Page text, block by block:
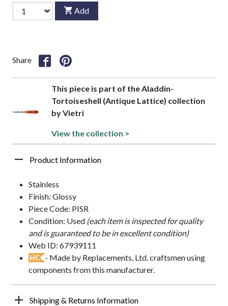
Add
Share
This piece is part of the Aladdin-
Tortoiseshell (Antique Lattice) collection
by Vietri
View the collection >
Product Information
Stainless
Finish: Glossy
Piece Code: PISR
Condition: Used (each item is inspected for quality
and is guaranteed to be in excellent condition)
Web ID: 67939111
HC - Made by Replacements, Ltd. craftsmen using
components from this manufacturer.
Shipping & Returns Information